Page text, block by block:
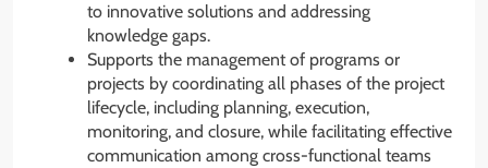
to innovative solutions and addressing
knowledge gaps.
Supports the management of programs or
projects by coordinating all phases of the project
lifecycle, including planning, execution,
monitoring, and closure, while facilitating effective
communication among cross-functional teams